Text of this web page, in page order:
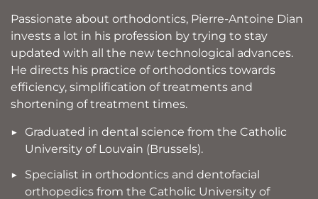
Passionate about orthodontics, Pierre-Antoine Dian
invests a lot in his profession by trying to stay
updated with all the new technological advances.
He directs his practice of orthodontics towards
efficiency, simplification of treatments and
shortening of treatment times.
Graduated in dental science from the Catholic
University of Louvain (Brussels).
Specialist in orthodontics and dentofacial
orthopedics from the Catholic University of